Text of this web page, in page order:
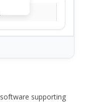
supporting